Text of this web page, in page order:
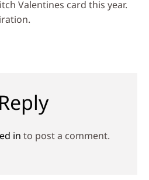
Valentines card this year.
in to post a comment.